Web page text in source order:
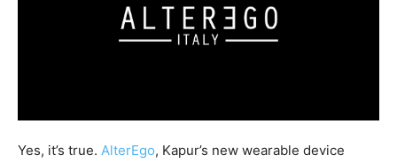
Yes, it’s true. AlterEgo, Kapur’s new wearable device